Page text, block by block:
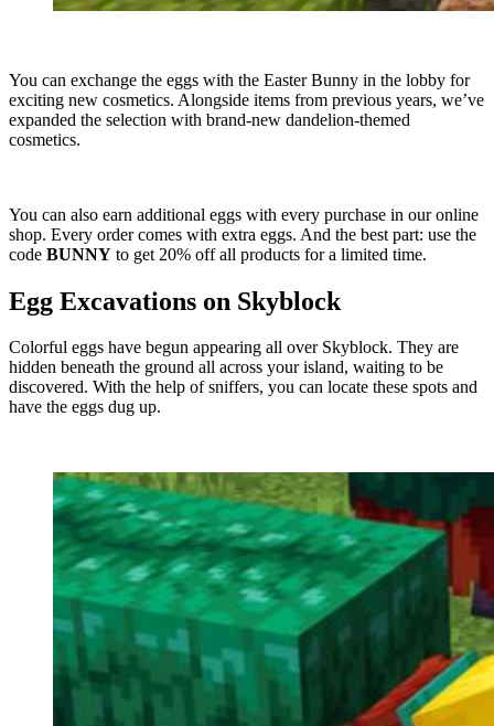
You can exchange the eggs with the Easter Bunny in the lobby for
exciting new cosmetics. Alongside items from previous years, we’ve
expanded the selection with brand-new dandelion-themed
cosmetics.
You can also earn additional eggs with every purchase in our online
shop. Every order comes with extra eggs. And the best part: use the
code BUNNY to get 20% off all products for a limited time.
Egg Excavations on Skyblock
Colorful eggs have begun appearing all over Skyblock. They are
hidden beneath the ground all across your island, waiting to be
discovered. With the help of sniffers, you can locate these spots and
have the eggs dug up.